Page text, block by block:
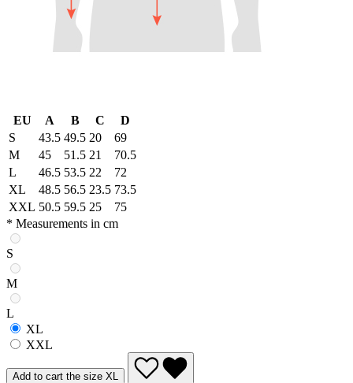
EU A B C
D
S
43.5 49.5 20
69
M
45 51.5 21
70.5
L
46.5 53.5 22
72
XL
48.5 56.5 23.5 73.5
XXL 50.5 59.5 25
75
* Measurements in cm
S
M
L
XL
XXL
Add to cart the size XL